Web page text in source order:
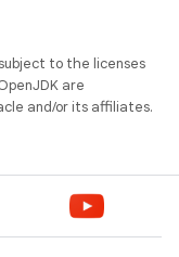
to the licenses
are
and/or its affiliates.